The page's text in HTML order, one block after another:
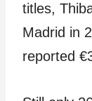
titles,
Madrid in
reported